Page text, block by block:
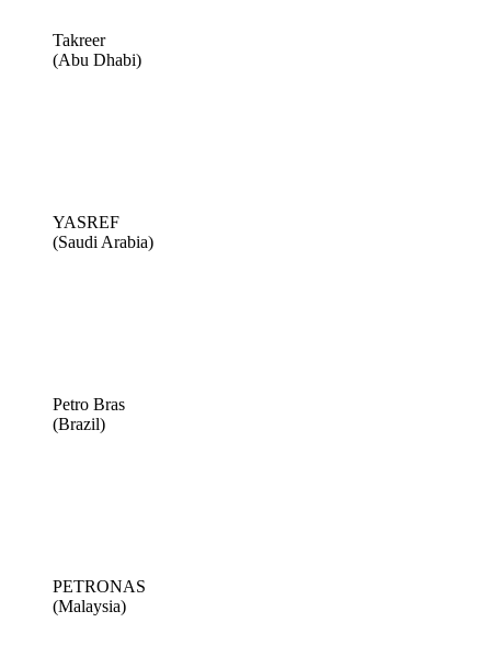
Takreer
(Abu Dhabi)
YASREF
(Saudi Arabia)
Petro Bras
(Brazil)
PETRONAS
(Malaysia)